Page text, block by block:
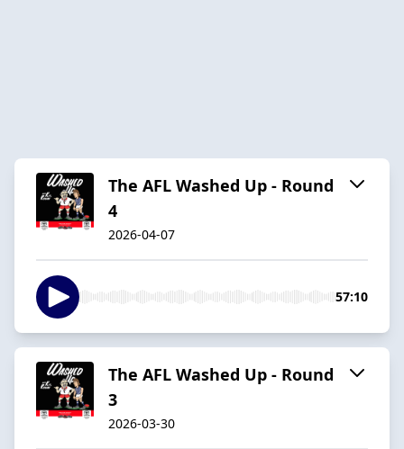
The AFL Washed Up - Round
4
2026-04-07
57:10
The AFL Washed Up - Round
3
2026-03-30